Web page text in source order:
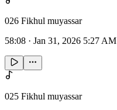
026 Fikhul muyassar
58:08 · Jan 31, 2026 5:27 AM
025 Fikhul muyassar